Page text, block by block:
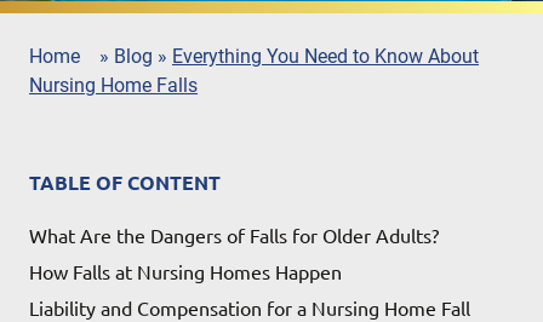
Home » Blog » Everything You Need to Know About
Nursing Home Falls
TABLE OF CONTENT
What Are the Dangers of Falls for Older Adults?
How Falls at Nursing Homes Happen
Liability and Compensation for a Nursing Home Fall